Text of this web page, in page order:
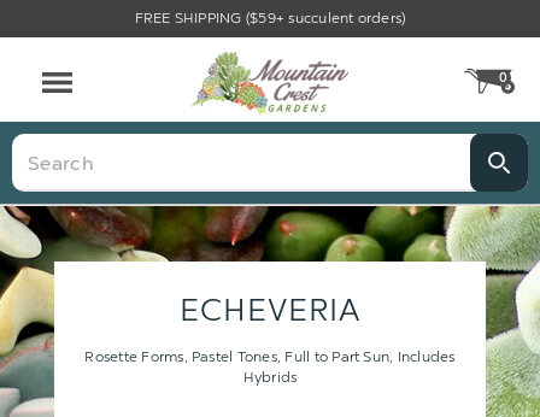
FREE SHIPPING ($59+ succulent orders)
0
Search
ECHEVERIA
Rosette Forms, Pastel Tones, Full to Part Sun, Includes
Hybrids